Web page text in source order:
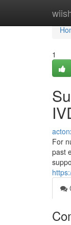
1
For
past